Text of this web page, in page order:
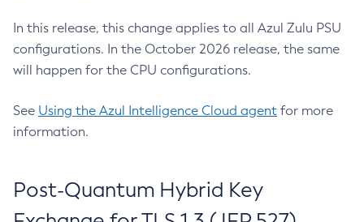
In this release, this change applies to all Azul Zulu PSU
configurations. In the October 2026 release, the same
will happen for the CPU configurations.
See Using the Azul Intelligence Cloud agent for more
information.
Post-Quantum Hybrid Key